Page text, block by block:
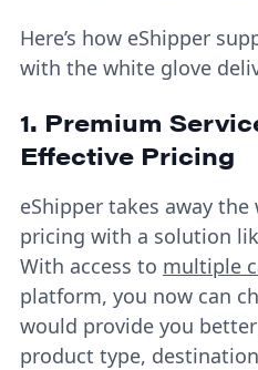
Here’s how eShipper
with the white glove
1. Premium
Effective Pricing
eShipper takes away
pricing with a solution
With access to multiple
platform, you now can
would provide you
product type,